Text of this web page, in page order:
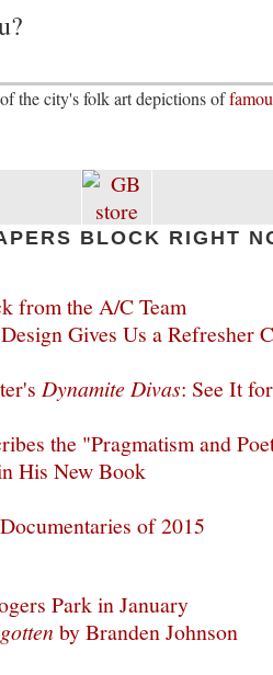
the city's folk art depictions of
BLOCK RIGHT
from the A/C Team
Gives Us a Refresher
Dynamite Divas: See It
the "Pragmatism and
His New Book
of 2015
Park in January
by Branden Johnson